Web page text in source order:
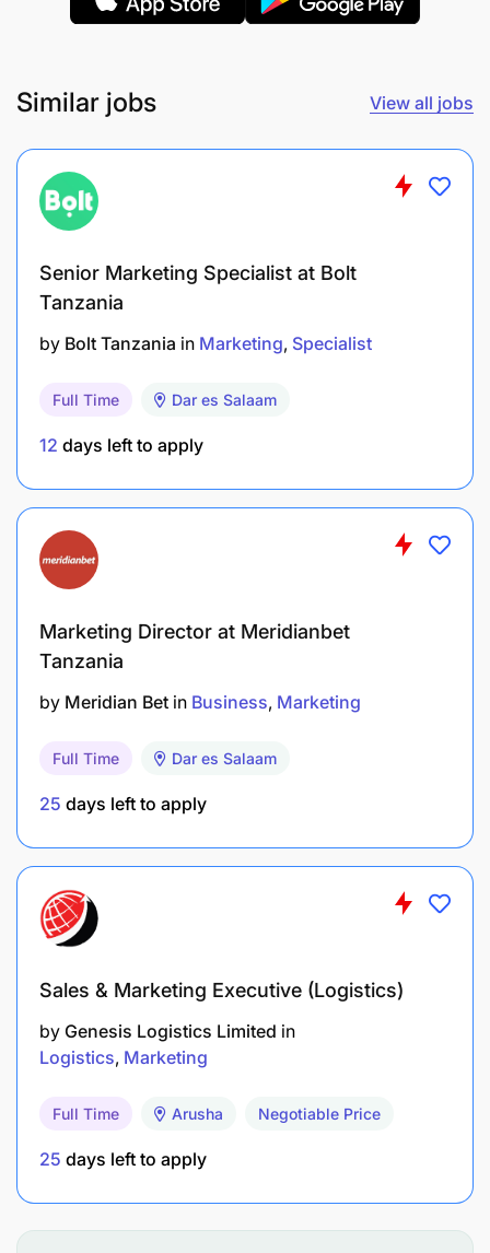
represent the company and promote its
Maintain and develop strong relationships with
customers, suppliers, media, and industry
influencers through effective communication
and networking.
marketing tools, and techniques to identify
opportunities for innovation and improvement
in marketing strategies.
marketing strategies, campaign performance,
and market insights to senior management.
A Bachelor's degree in Marketing, Public
Relation and Marketing, Commerce or Business
Entrepreneurship or a related field.
Two (2) years of proven work experience in
campaigns.
Similar jobs View all jobs
Senior Marketing Specialist at Bolt
Tanzania
by Bolt Tanzania in Marketing Specialist
Full Time Dar es Salaam
12 days left to apply
Marketing Director at Meridianbet
Tanzania
by Meridian Bet in Business Marketing
Full Time Dar es Salaam
25 days left to apply
Sales & Marketing Executive (Logistics)
by Genesis Logistics Limited in
Logistics Marketing
Full Time Arusha Negotiable Price
25 days left to apply